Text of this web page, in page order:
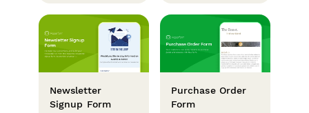
Newsletter
Signup Form
Purchase Order
Form